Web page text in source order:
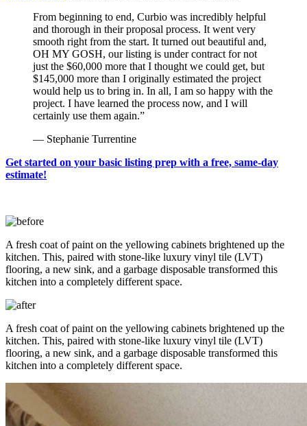
From beginning to end, Curbio was incredibly helpful
and thorough in their proposal process. It went very
smooth right from the start. It turned out beautiful and,
OH MY GOSH, our listing is under contract for not
just the $60,000 more that I thought we could get, but
$145,000 more than I originally estimated the project
would help us to bring in. In all, I am so happy with the
project. I have learned the process now, and I will
certainly use them again.”
— Stephanie Turrentine
Get started on your basic listing prep with a free, same-day
estimate!
A fresh coat of paint on the yellowing cabinets brightened up the
kitchen. This, paired with stone-like luxury vinyl tile (LVT)
flooring, a new sink, and a garbage disposable transformed this
kitchen into a completely different space.
A fresh coat of paint on the yellowing cabinets brightened up the
kitchen. This, paired with stone-like luxury vinyl tile (LVT)
flooring, a new sink, and a garbage disposable transformed this
kitchen into a completely different space.